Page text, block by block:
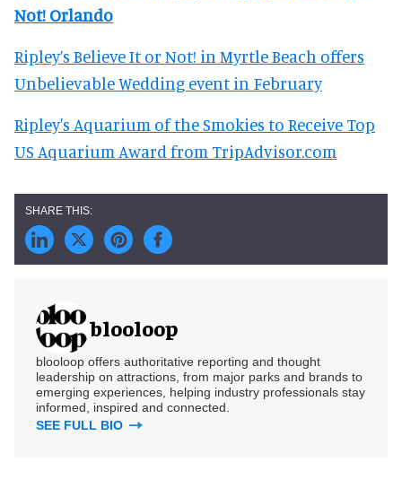
Not! Orlando
Ripley’s Believe It or Not! in Myrtle Beach offers
Unbelievable Wedding event in February
Ripley's Aquarium of the Smokies to Receive Top
US Aquarium Award from TripAdvisor.com
blooloop
blooloop offers authoritative reporting and thought
leadership on attractions, from major parks and brands to
emerging experiences, helping industry professionals stay
informed, inspired and connected.
SEE FULL BIO